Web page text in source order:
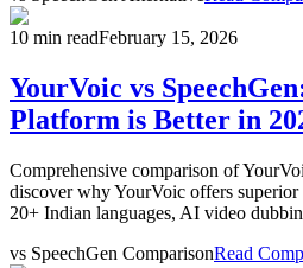
10 min readFebruary 15, 2026
YourVoic vs
Platform is Better in
Comprehensive comparison of
discover why YourVoic offers
20+ Indian languages, AI video
vs SpeechGen ComparisonRead